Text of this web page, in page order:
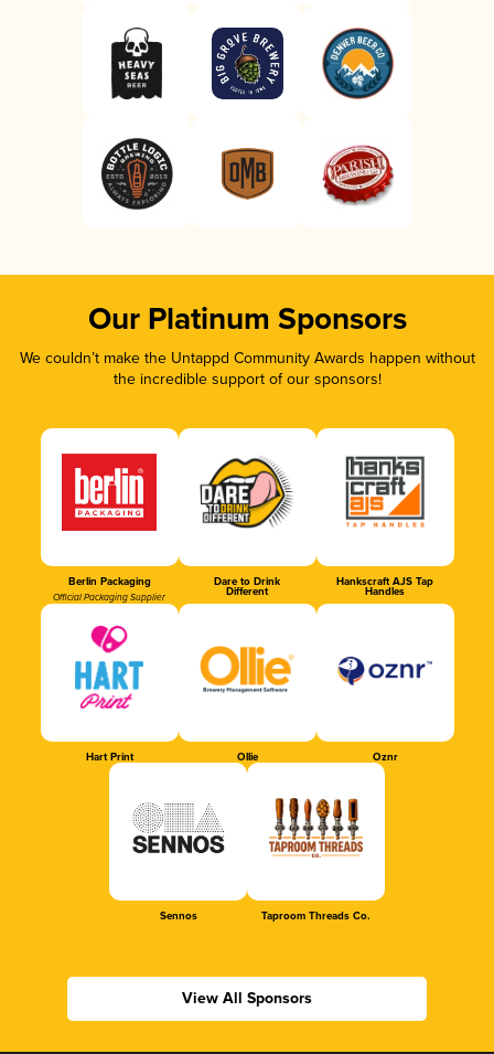
Our Platinum Sponsors
We couldn’t make the Untappd Community Awards happen without
the incredible support of our sponsors!
Berlin Packaging
Official Packaging Supplier
Dare to Drink
Different
Hankscraft AJS Tap
Handles
Hart Print Ollie Oznr
Sennos Taproom Threads Co.
View All Sponsors